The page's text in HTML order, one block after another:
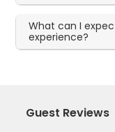
What can I
experience?
Guest Reviews